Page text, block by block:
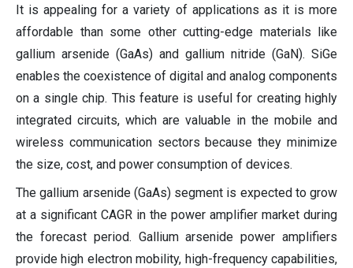
It is appealing for a variety of applications as it is more
affordable than some other cutting-edge materials like
gallium arsenide (GaAs) and gallium nitride (GaN). SiGe
enables the coexistence of digital and analog components
on a single chip. This feature is useful for creating highly
integrated circuits, which are valuable in the mobile and
wireless communication sectors because they minimize
the size, cost, and power consumption of devices.
The gallium arsenide (GaAs) segment is expected to grow
at a significant CAGR in the power amplifier market during
the forecast period. Gallium arsenide power amplifiers
provide high electron mobility, high-frequency capabilities,